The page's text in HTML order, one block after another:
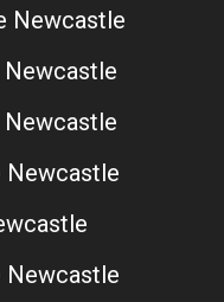
Newcastle
Newcastle
Newcastle
Newcastle
Newcastle